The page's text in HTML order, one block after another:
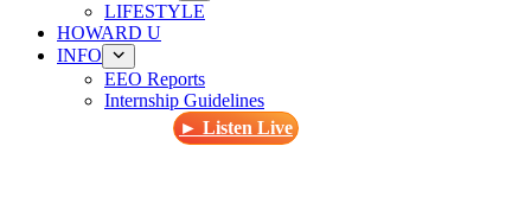
LIFESTYLE
HOWARD U
INFO
EEO Reports
Internship Guidelines
► Listen Live